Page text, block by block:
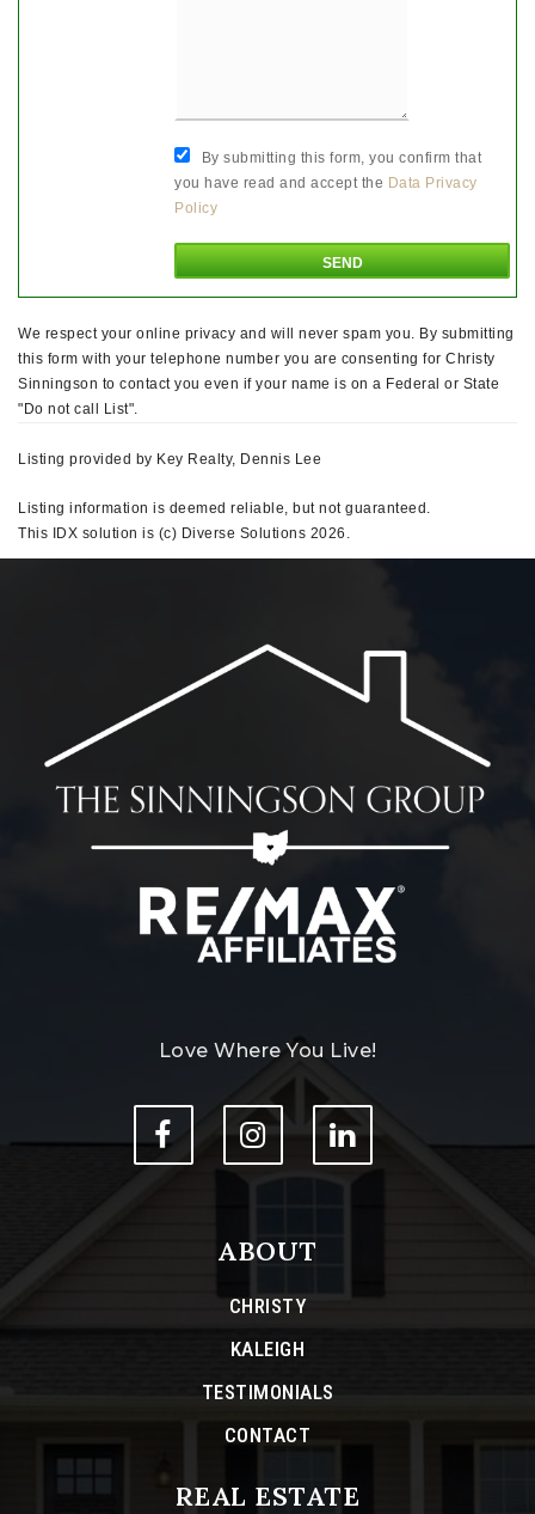
By submitting this form, you confirm that
you have read and accept the Data Privacy
Policy
We respect your online privacy and will never spam you. By submitting
this form with your telephone number you are consenting for Christy
Sinningson to contact you even if your name is on a Federal or State
"Do not call List".
Listing provided by Key Realty, Dennis Lee
Listing information is deemed reliable, but not guaranteed.
This IDX solution is (c) Diverse Solutions 2026.
Love Where You Live!
ABOUT
CHRISTY
KALEIGH
TESTIMONIALS
CONTACT
REAL ESTATE